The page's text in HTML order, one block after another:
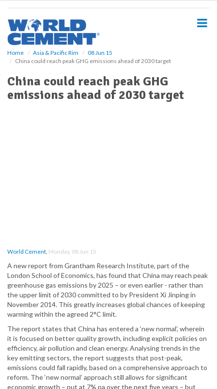
Home Asia & Pacific Rim
08 Jun 15
China could reach peak GHG emissions ahead of 2030 target
China could reach peak GHG
emissions ahead of 2030 target
World Cement, Monday, 08 Jun 15
A new report from Grantham Research Institute, part of the
London School of Economics, has found that China may reach peak
greenhouse gas emissions by 2025 – or even earlier - rather than
the upper limit of 2030 committed to by President Xi Jinping in
November 2014. This greatly increases global chances of keeping
warming within the agreed 2°C limit.
The report states that China has entered a ‘new normal’, wherein
it is focused on better quality growth, including explicit policies on
efficiency, air pollution and clean energy. Analysing trends in the
key emitting sectors, the report suggests that post-peak,
emissions could fall rapidly, based on a comprehensive approach to
reform. The ‘new normal’ approach still allows for significant
economic growth – put at 7% pa over the next five years – but